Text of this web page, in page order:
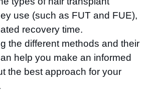
use (such as FUT and FUE),
recovery time.
the different methods and their
help you make an informed
the best approach for your